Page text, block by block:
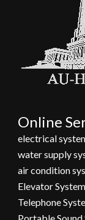
Online
electrical
water supply
air condition
Elevator System
Telephone